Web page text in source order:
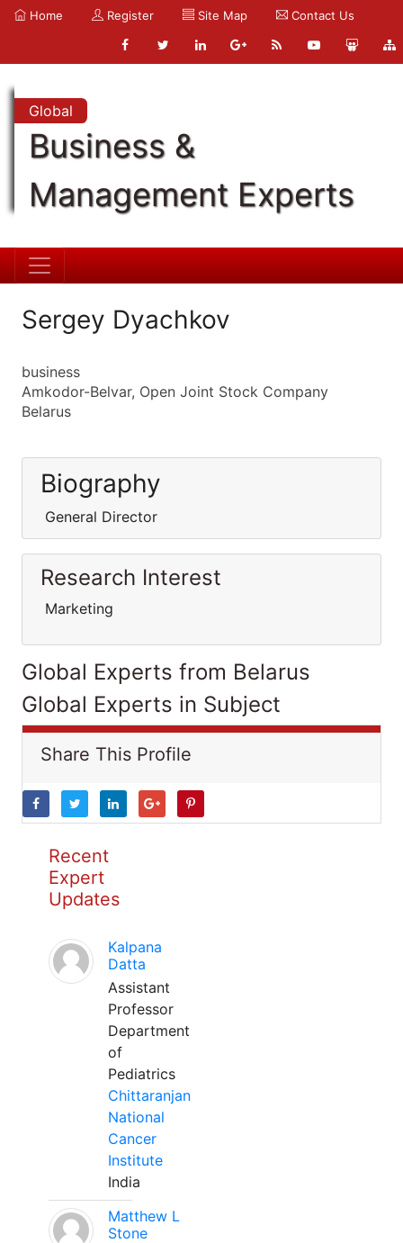
Home Register Site Map Contact Us
Global
Business &
Management Experts
Sergey Dyachkov
business
Amkodor-Belvar, Open Joint Stock Company
Belarus
Biography
General Director
Research Interest
Marketing
Global Experts from Belarus
Global Experts in Subject
Share This Profile
Recent
Expert
Updates
Kalpana
Datta
Assistant
Professor
Department
of
Pediatrics
Chittaranjan
National
Cancer
Institute
India
Matthew L
Stone